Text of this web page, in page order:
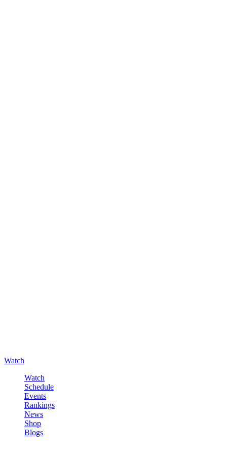
Watch
Watch
Schedule
Events
Rankings
News
Shop
Blogs